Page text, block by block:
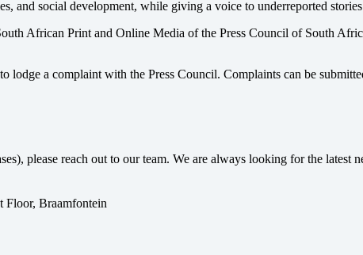
and social development, while giving a voice to underreported
African Print and Online Media of the Press Council of South
lodge a complaint with the Press Council. Complaints can be
please reach out to our team. We are always looking for the latest
Floor, Braamfontein